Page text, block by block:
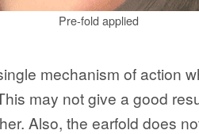
Pre-fold applied
mechanism of action
may not give a good
Also, the earfold does